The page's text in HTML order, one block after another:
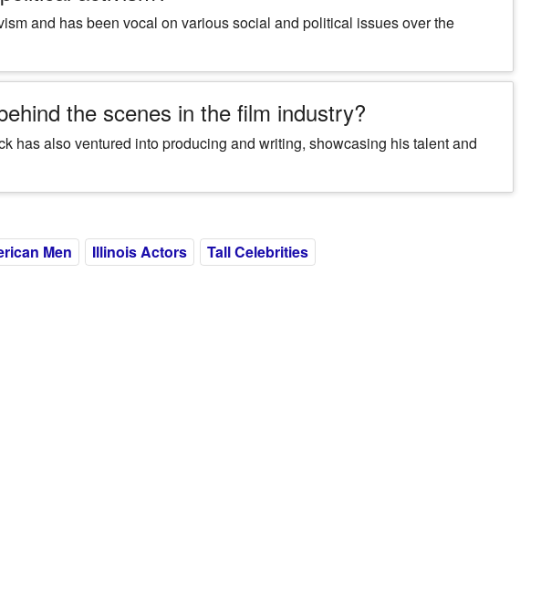
and has been vocal on various social and political issues over the
the scenes in the film industry?
has also ventured into producing and writing, showcasing his talent and
Men Illinois Actors Tall Celebrities